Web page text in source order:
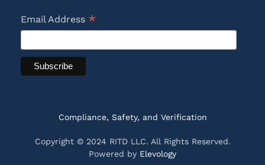
Email Address *
Compliance, Safety, and Verification
Copyright © 2024 RITD LLC. All Rights Reserved.
Powered by Elevology